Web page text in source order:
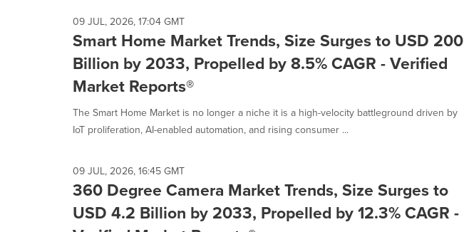
09 JUL, 2026, 17:04 GMT
Smart Home Market Trends, Size Surges to USD 200
Billion by 2033, Propelled by 8.5% CAGR - Verified
Market Reports®
The Smart Home Market is no longer a niche it is a high-velocity battleground driven by
IoT proliferation, AI-enabled automation, and rising consumer ...
09 JUL, 2026, 16:45 GMT
360 Degree Camera Market Trends, Size Surges to
USD 4.2 Billion by 2033, Propelled by 12.3% CAGR -